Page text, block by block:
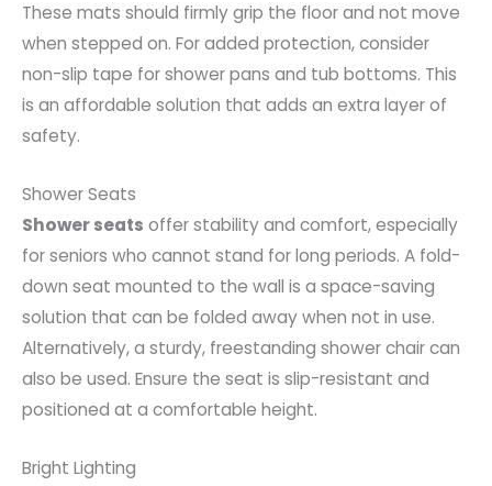
These mats should firmly grip the floor and not move
when stepped on. For added protection, consider
non-slip tape for shower pans and tub bottoms. This
is an affordable solution that adds an extra layer of
safety.
Shower Seats
Shower seats offer stability and comfort, especially
for seniors who cannot stand for long periods. A fold-
down seat mounted to the wall is a space-saving
solution that can be folded away when not in use.
Alternatively, a sturdy, freestanding shower chair can
also be used. Ensure the seat is slip-resistant and
positioned at a comfortable height.
Bright Lighting